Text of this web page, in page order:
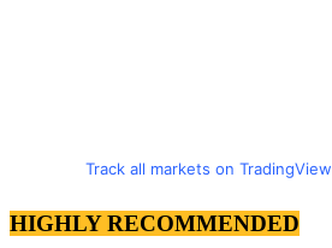
Track all markets on TradingView
HIGHLY RECOMMENDED